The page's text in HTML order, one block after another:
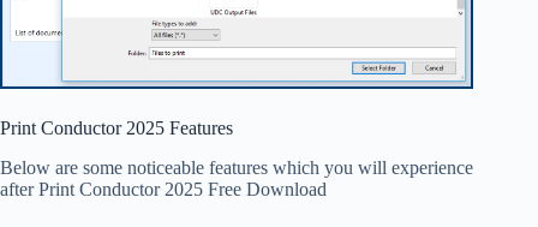
Print Conductor 2025 Features
Below are some noticeable features which you will experience
after Print Conductor 2025 Free Download